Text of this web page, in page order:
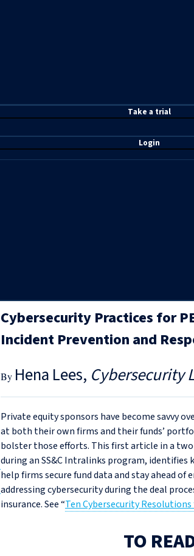
Take a trial
Login
Cybersecurity Practices for
Incident Prevention and
Hena Lees Cybersecurity
Private equity sponsors have become savvy
at both their own firms and their funds’
bolster those efforts. This first article in a
during an SS&C Intralinks program, identifies
help firms secure fund data and stay ahead of
addressing cybersecurity during the deal
insurance. See “Ten Cybersecurity
TO